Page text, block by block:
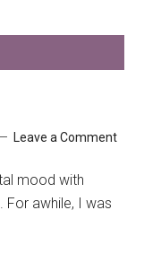
Leave a Comment
mood with
For awhile, I was